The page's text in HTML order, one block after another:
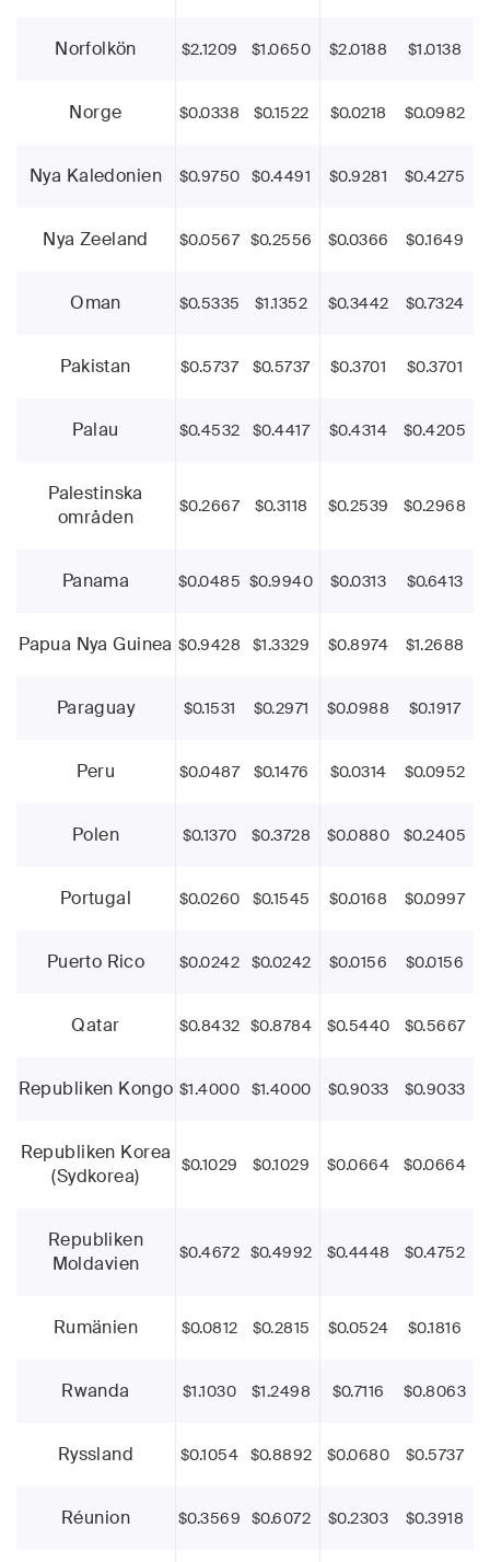
Norfolkön $2.1209 $1.0650 $2.0188 $1.0138
Norge $0.0338 $0.1522 $0.0218 $0.0982
Nya Kaledonien $0.9750 $0.4491 $0.9281 $0.4275
Nya Zeeland $0.0567 $0.2556 $0.0366 $0.1649
Oman $0.5335 $1.1352 $0.3442 $0.7324
Pakistan $0.5737 $0.5737 $0.3701 $0.3701
Palau $0.4532 $0.4417 $0.4314 $0.4205
Palestinska
områden
$0.2667 $0.3118 $0.2539 $0.2968
Panama $0.0485 $0.9940 $0.0313 $0.6413
Papua Nya Guinea $0.9428 $1.3329 $0.8974 $1.2688
Paraguay $0.1531 $0.2971 $0.0988 $0.1917
Peru $0.0487 $0.1476 $0.0314 $0.0952
Polen $0.1370 $0.3728 $0.0880 $0.2405
Portugal $0.0260 $0.1545 $0.0168 $0.0997
Puerto Rico $0.0242 $0.0242 $0.0156 $0.0156
Qatar $0.8432 $0.8784 $0.5440 $0.5667
Republiken Kongo $1.4000 $1.4000 $0.9033 $0.9033
Republiken Korea
(Sydkorea)
$0.1029 $0.1029 $0.0664 $0.0664
Republiken
Moldavien
$0.4672 $0.4992 $0.4448 $0.4752
Rumänien $0.0812 $0.2815 $0.0524 $0.1816
Rwanda $1.1030 $1.2498 $0.7116 $0.8063
Ryssland $0.1054 $0.8892 $0.0680 $0.5737
Réunion $0.3569 $0.6072 $0.2303 $0.3918